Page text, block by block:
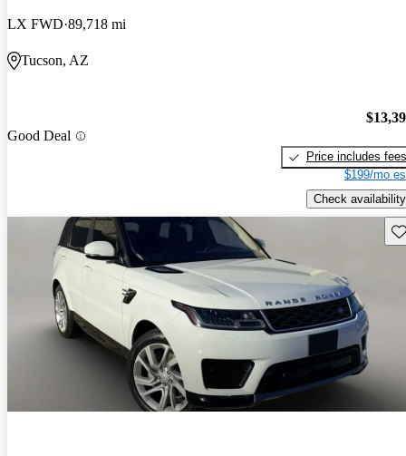
LX FWD 89,718 mi
Tucson, AZ
Good Deal
Price includes fees
$199/mo
Check availability